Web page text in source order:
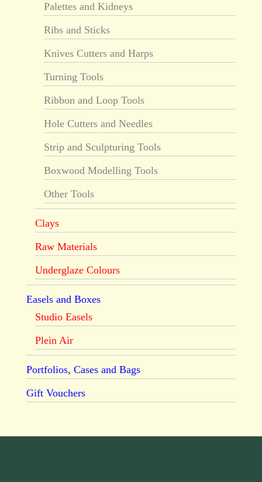
Palettes and Kidneys
Ribs and Sticks
Knives Cutters and Harps
Turning Tools
Ribbon and Loop Tools
Hole Cutters and Needles
Strip and Sculpturing Tools
Boxwood Modelling Tools
Other Tools
Clays
Raw Materials
Underglaze Colours
Easels and Boxes
Studio Easels
Plein Air
Portfolios, Cases and Bags
Gift Vouchers